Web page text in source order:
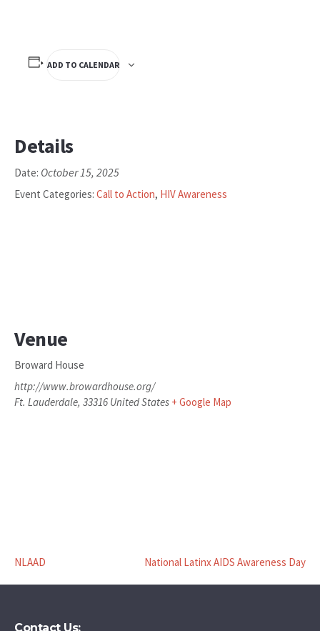
ADD TO CALENDAR
Details
Date: October 15, 2025
Event Categories: Call to Action, HIV Awareness
Venue
Broward House
http://www.browardhouse.org/
Ft. Lauderdale, 33316 United States + Google Map
NLAAD National Latinx AIDS Awareness Day
Contact Us: